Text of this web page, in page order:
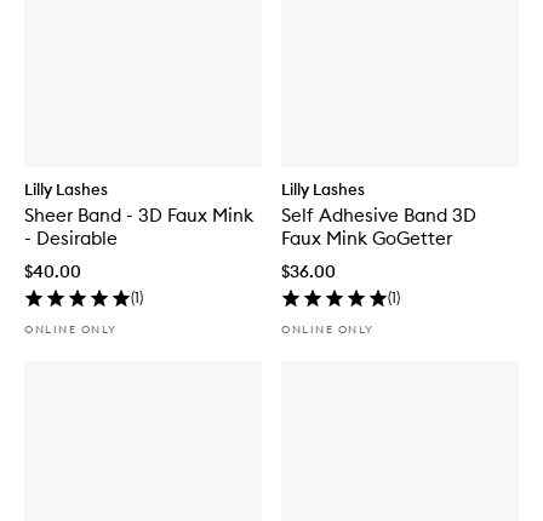
Lilly Lashes
Sheer Band - 3D Faux Mink
- Desirable
$40.00
(1)
ONLINE ONLY
Lilly Lashes
Self Adhesive Band 3D
Faux Mink GoGetter
$36.00
(1)
ONLINE ONLY